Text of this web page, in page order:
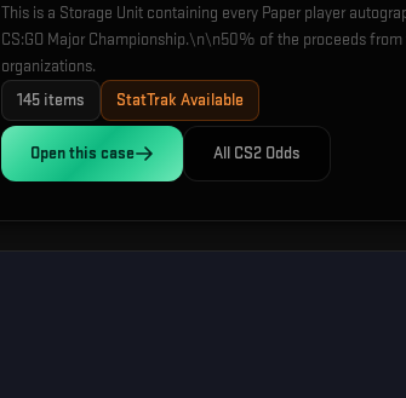
This is a Storage Unit containing every Paper player
CS:GO Major Championship.\n\n50% of the proceeds
organizations.
145 items StatTrak Available
Open this case All CS2 Odds